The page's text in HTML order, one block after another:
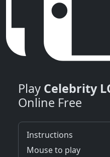
Play Celebrity
Online Free
Instructions
Mouse to play